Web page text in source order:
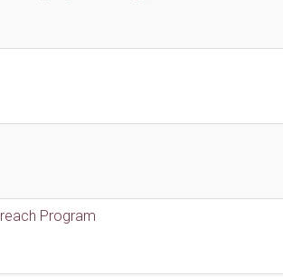
Program